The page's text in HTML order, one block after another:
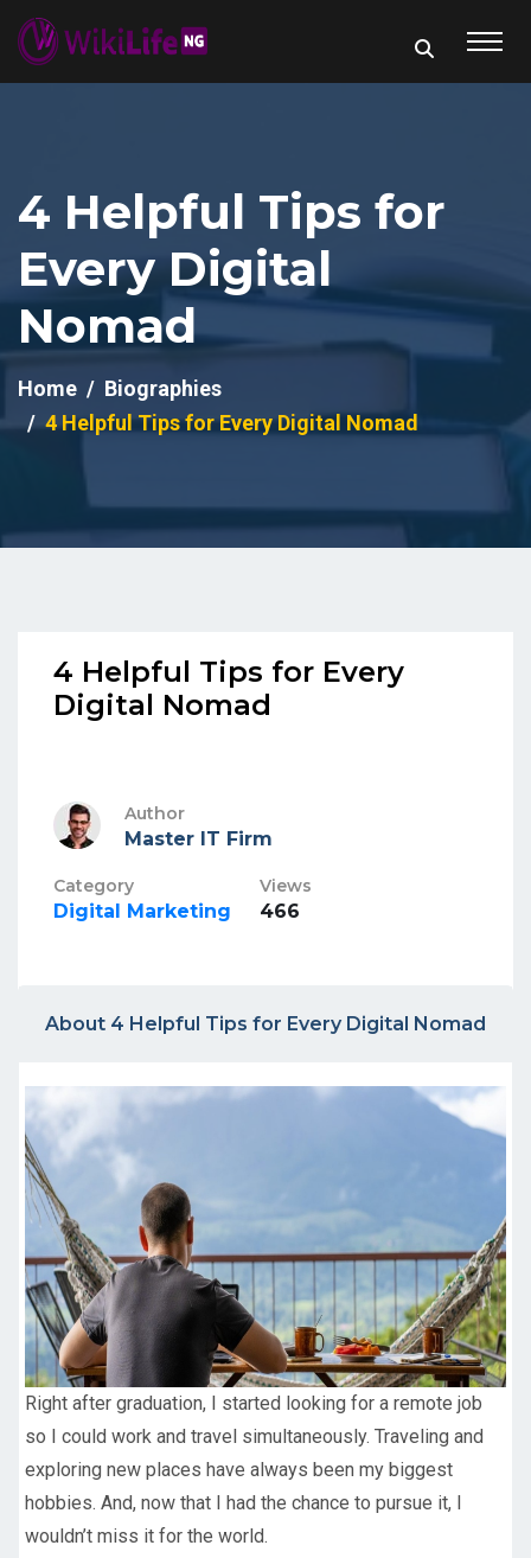
4 Helpful Tips for
Every Digital
Nomad
Home
Biographies
4 Helpful Tips for Every Digital Nomad
4 Helpful Tips for Every
Digital Nomad
Author
Master IT Firm
Category
Digital Marketing
Views
466
About 4 Helpful Tips for Every Digital Nomad
Right after graduation, I started looking for a remote job
so I could work and travel simultaneously. Traveling and
exploring new places have always been my biggest
hobbies. And, now that I had the chance to pursue it, I
wouldn’t miss it for the world.